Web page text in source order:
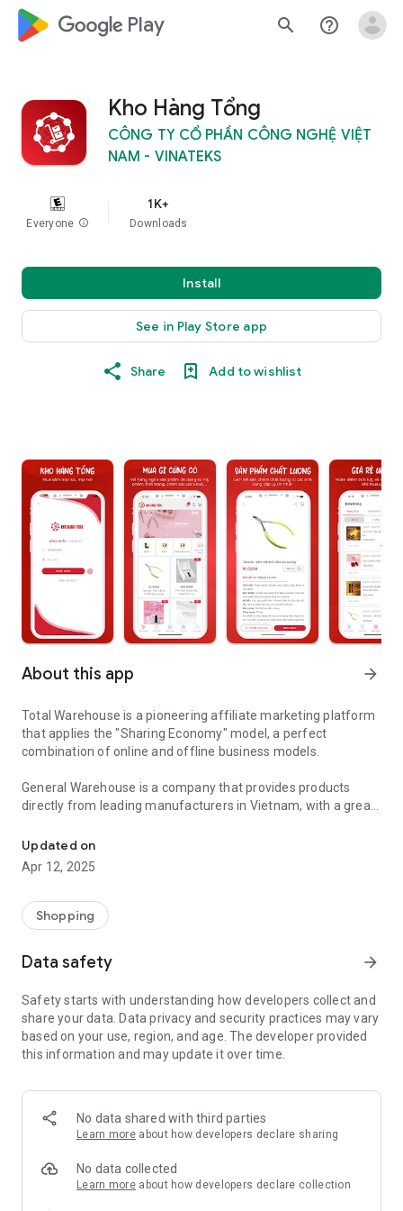
google_logo Play search help_outline
Kho Hàng Tổng
CÔNG TY CỔ PHẦN CÔNG NGHỆ VIỆT
NAM - VINATEKS
Everyone info
1K+
Downloads
Install
See in Play Store app
Share Add to wishlist
About this app arrow_forward
Total Warehouse is a pioneering affiliate marketing platform
that applies the "Sharing Economy" model, a perfect
combination of online and offline business models.
General Warehouse is a company that provides products
directly from leading manufacturers in Vietnam, with a great
products, fashion, consumer goods, regional specialties....
Total Warehouse provides sellers with an online business
"Ample stock of products from manufacturers with good
“App Technology, Website, LadingPage, Media Warehouse..to
VISION
Become the leading distribution enterprise in Vietnam
through 2 channels Online and Offline.
Become a “Super App” for sellers.
MISSION
Help manufacturers expand online offline distribution
channels sustainably.
Updated on
Apr 12, 2025
Shopping
Data safety arrow_forward
Safety starts with understanding how developers collect and
share your data. Data privacy and security practices may vary
based on your use, region, and age. The developer provided
this information and may update it over time.
No data shared with third parties
Learn more about how developers declare sharing
No data collected
Learn more about how developers declare collection